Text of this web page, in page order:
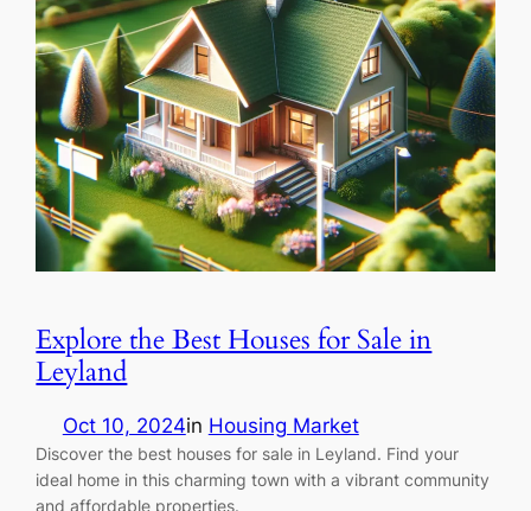
Explore the Best Houses for Sale in
Leyland
Oct 10, 2024in Housing Market
Discover the best houses for sale in Leyland. Find your
ideal home in this charming town with a vibrant community
and affordable properties.